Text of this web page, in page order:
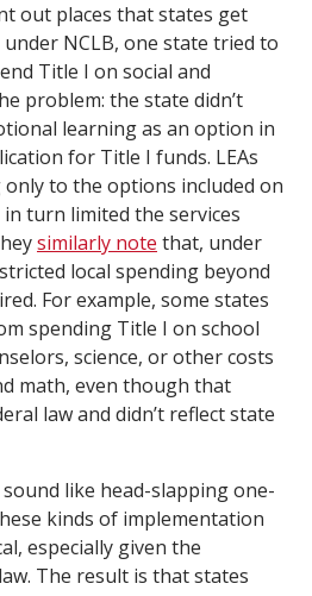
out places that states get
NCLB, one state tried to
Title I on social and
problem: the state didn’t
learning as an option in
for Title I funds. LEAs
to the options included on
turn limited the services
similarly note that, under
local spending beyond
For example, some states
spending Title I on school
science, or other costs
math, even though that
law and didn’t reflect state
like head-slapping one-
kinds of implementation
especially given the
The result is that states